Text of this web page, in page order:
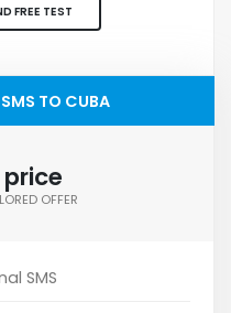
FREE TEST
TO CUBA
OFFER
SMS